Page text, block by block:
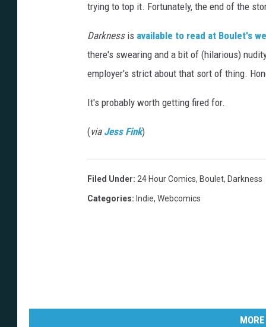
trying to top it. Fortunately, the end of the
Darknessis available to read at Boulet's
there's swearing and a bit of (hilarious)
employer's strict about that sort of thing.
It's probably worth getting fired for.
(via Jess Fink)
Filed Under: 24 Hour Comics, Boulet, Darkness
Categories: Indie, Webcomics